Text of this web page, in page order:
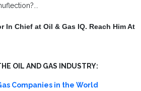
In Chief at Oil & Gas IQ. Reach Him At
OIL AND GAS INDUSTRY:
Companies in the World